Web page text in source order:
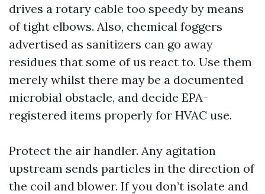
drives a rotary cable too speedy by means
of tight elbows. Also, chemical foggers
advertised as sanitizers can go away
residues that some of us react to. Use them
merely whilst there may be a documented
microbial obstacle, and decide EPA-
registered items properly for HVAC use.
Protect the air handler. Any agitation
upstream sends particles in the direction of
the coil and blower. If you don’t isolate and